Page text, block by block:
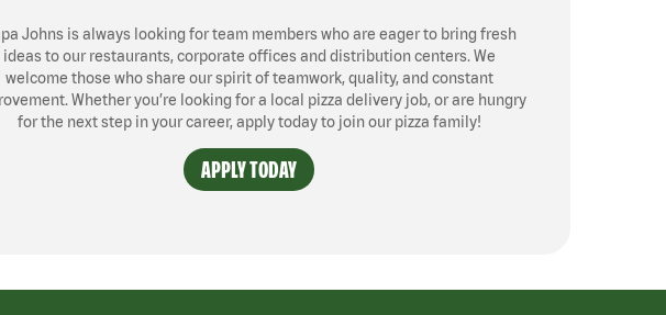
Johns is always looking for team members who are eager to bring fresh
ideas to our restaurants, corporate offices and distribution centers. We
welcome those who share our spirit of teamwork, quality, and constant
Whether you’re looking for a local pizza delivery job, or are hungry
for the next step in your career, apply today to join our pizza family!
APPLY TODAY